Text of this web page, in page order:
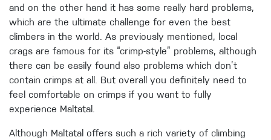
and on the other hand it has some really hard problems,
which are the ultimate challenge for even the best
climbers in the world. As previously mentioned, local
crags are famous for its “crimp-style” problems, although
there can be easily found also problems which don’t
contain crimps at all. But overall you definitely need to
feel comfortable on crimps if you want to fully
experience Maltatal.
Although Maltatal offers such a rich variety of climbing